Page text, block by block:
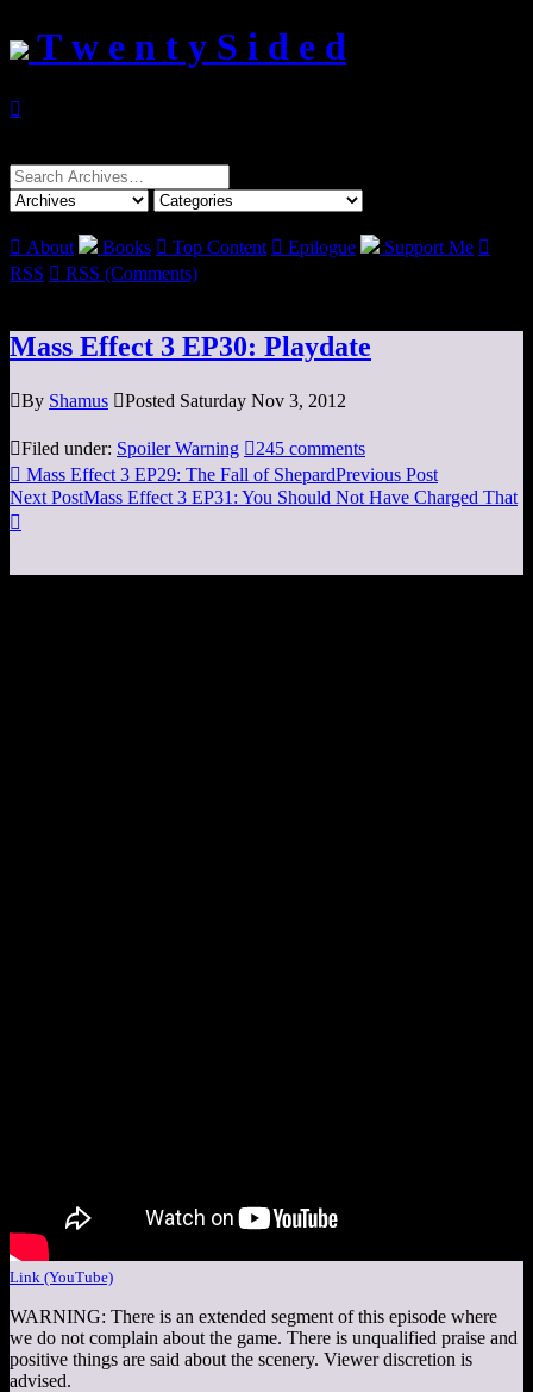
T w e n t y S i d e d

Search
for:
 About Books  Top Content  Epilogue Support Me 
RSS  RSS (Comments)
Mass Effect 3 EP30: Playdate
By Shamus Posted Saturday Nov 3, 2012
Filed under: Spoiler Warning 245 comments
 Mass Effect 3 EP29: The Fall of ShepardPrevious Post
Next PostMass Effect 3 EP31: You Should Not Have Charged That

Link (YouTube)
WARNING: There is an extended segment of this episode where
we do not complain about the game. There is unqualified praise and
positive things are said about the scenery. Viewer discretion is
advised.